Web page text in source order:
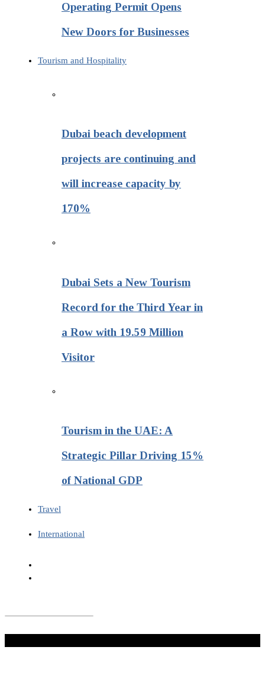
Operating Permit Opens
New Doors for Businesses
Tourism and Hospitality
Dubai beach development
projects are continuing and
will increase capacity by
170%
Dubai Sets a New Tourism
Record for the Third Year in
a Row with 19.59 Million
Visitor
Tourism in the UAE: A
Strategic Pillar Driving 15%
of National GDP
Travel
International